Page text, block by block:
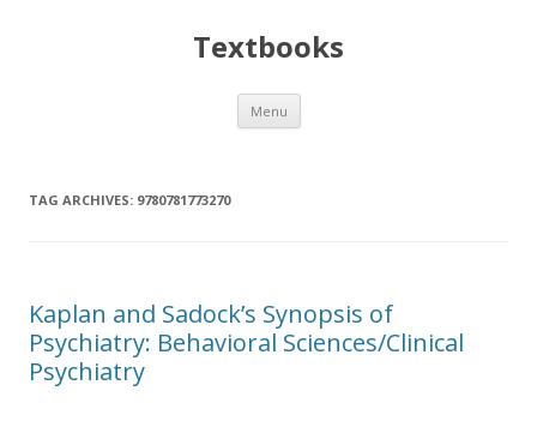
Textbooks
Menu Skip
content
TAG ARCHIVES: 9780781773270
Kaplan and Sadock’s Synopsis of
Psychiatry: Behavioral Sciences/Clinical
Psychiatry